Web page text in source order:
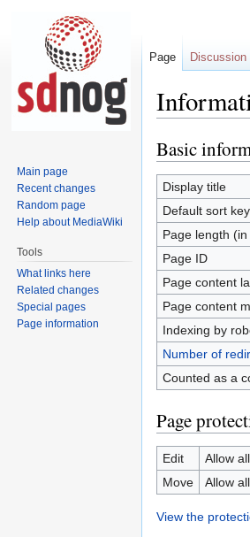
Jump
to
navigation
Jump
to
search
Basic
Display title
Default sort key
Page length (in
Page ID
Page content
Page content
Indexing by
Number of
Counted as a
Page
Edit
Allow
Move
Allow
View the
Page Discussion
Main page
Recent changes
Random page
Help about MediaWiki
Tools
What links here
Related changes
Special pages
Page information